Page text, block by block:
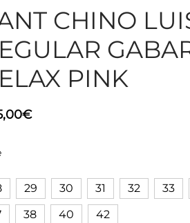
CHINO
PINK
€
29 30 31 32 33
38 40 42